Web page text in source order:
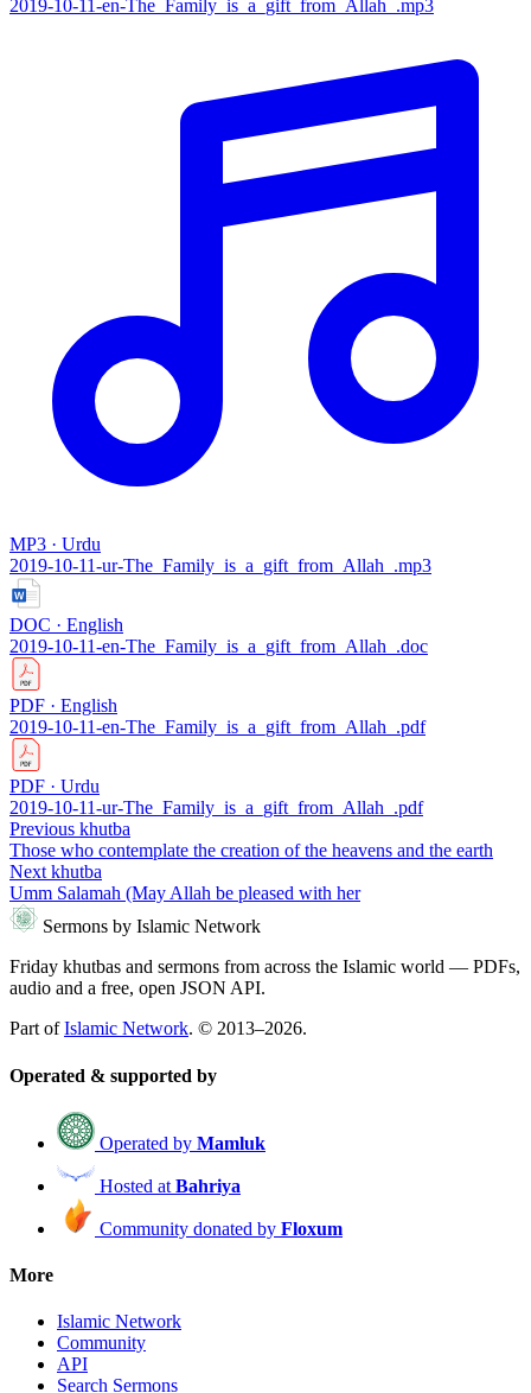
2019-10-11-en-The_Family_is_a_gift_from_Allah_.mp3
MP3 · Urdu
2019-10-11-ur-The_Family_is_a_gift_from_Allah_.mp3
DOC · English
2019-10-11-en-The_Family_is_a_gift_from_Allah_.doc
PDF · English
2019-10-11-en-The_Family_is_a_gift_from_Allah_.pdf
PDF · Urdu
2019-10-11-ur-The_Family_is_a_gift_from_Allah_.pdf
Previous khutba
Those who contemplate the creation of the heavens and the earth
Next khutba
Umm Salamah (May Allah be pleased with her
Sermons by Islamic Network
Friday khutbas and sermons from across the Islamic world — PDFs,
audio and a free, open JSON API.
Part ofIslamic Network. © 2013–2026.
Operated & supported by
Operated by Mamluk
Hosted at Bahriya
Community donated by Floxum
More
Islamic Network
Community
API
Search Sermons